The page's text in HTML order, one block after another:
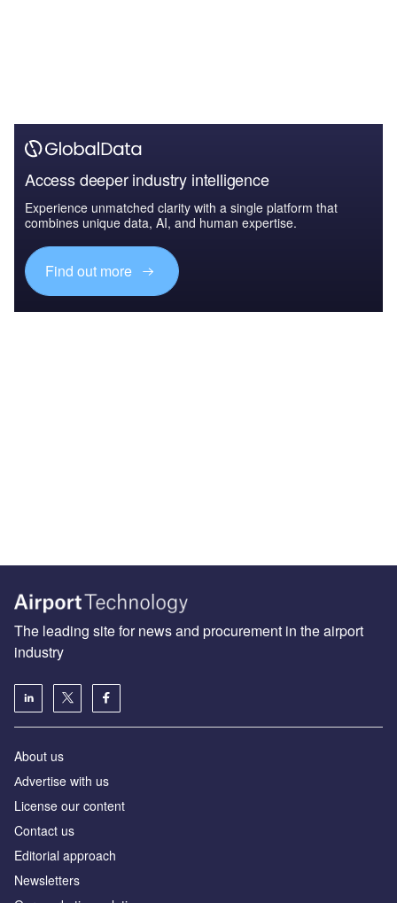
Access deeper industry intelligence
Experience unmatched clarity with a single platform that
combines unique data, AI, and human expertise.
Find out more
The leading site for news and procurement in the airport
industry
About us
Аdvertise with us
License our content
Contact us
Editorial approach
Newsletters